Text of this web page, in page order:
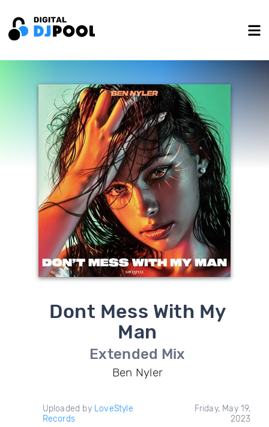
Dont Mess With My
Man
Extended Mix
Ben Nyler
Uploaded by LoveStyle
Records
Friday, May 19,
2023